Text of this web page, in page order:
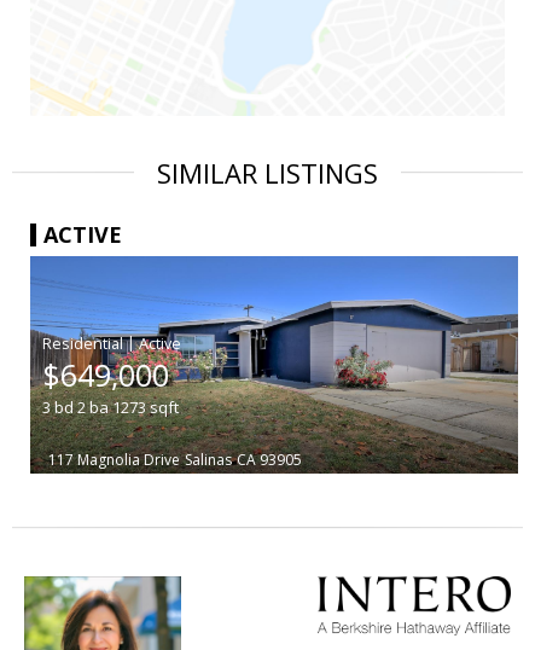
SIMILAR LISTINGS
ACTIVE
|
$649,000
3bd2ba1273sqft
117 Magnolia Drive Salinas CA 93905